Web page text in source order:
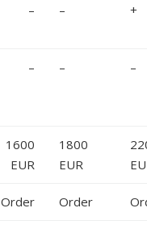
– – +
– – –
1600
EUR
1800
EUR
Order Order